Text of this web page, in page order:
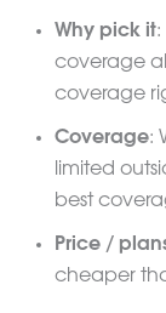
Why pick it:
coverage
coverage
Coverage:
limited
best
Price /
cheaper